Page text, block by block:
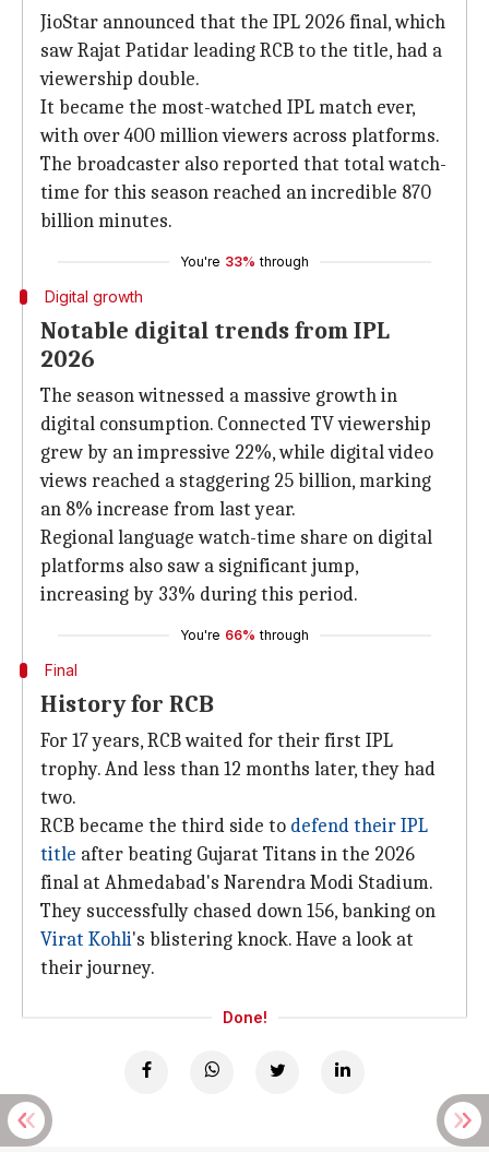
JioStar announced that the IPL 2026 final, which
saw Rajat Patidar leading RCB to the title, had a
viewership double.
It became the most-watched IPL match ever,
with over 400 million viewers across platforms.
The broadcaster also reported that total watch-
time for this season reached an incredible 870
billion minutes.
You're 33% through
Digital growth
Notable digital trends from IPL
2026
The season witnessed a massive growth in
digital consumption. Connected TV viewership
grew by an impressive 22%, while digital video
views reached a staggering 25 billion, marking
an 8% increase from last year.
Regional language watch-time share on digital
platforms also saw a significant jump,
increasing by 33% during this period.
You're 66% through
Final
History for RCB
For 17 years, RCB waited for their first IPL
trophy. And less than 12 months later, they had
two.
RCB became the third side to defend their IPL
title after beating Gujarat Titans in the 2026
final at Ahmedabad's Narendra Modi Stadium.
They successfully chased down 156, banking on
Virat Kohli's blistering knock. Have a look at
their journey.
Done!